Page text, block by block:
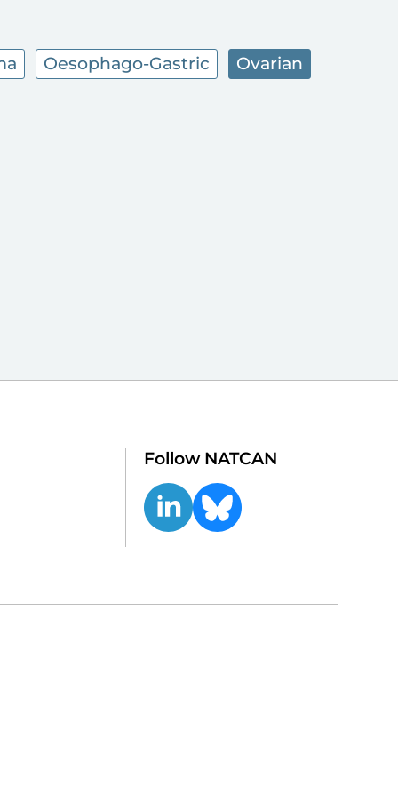
Oesophago-Gastric Ovarian
Follow NATCAN